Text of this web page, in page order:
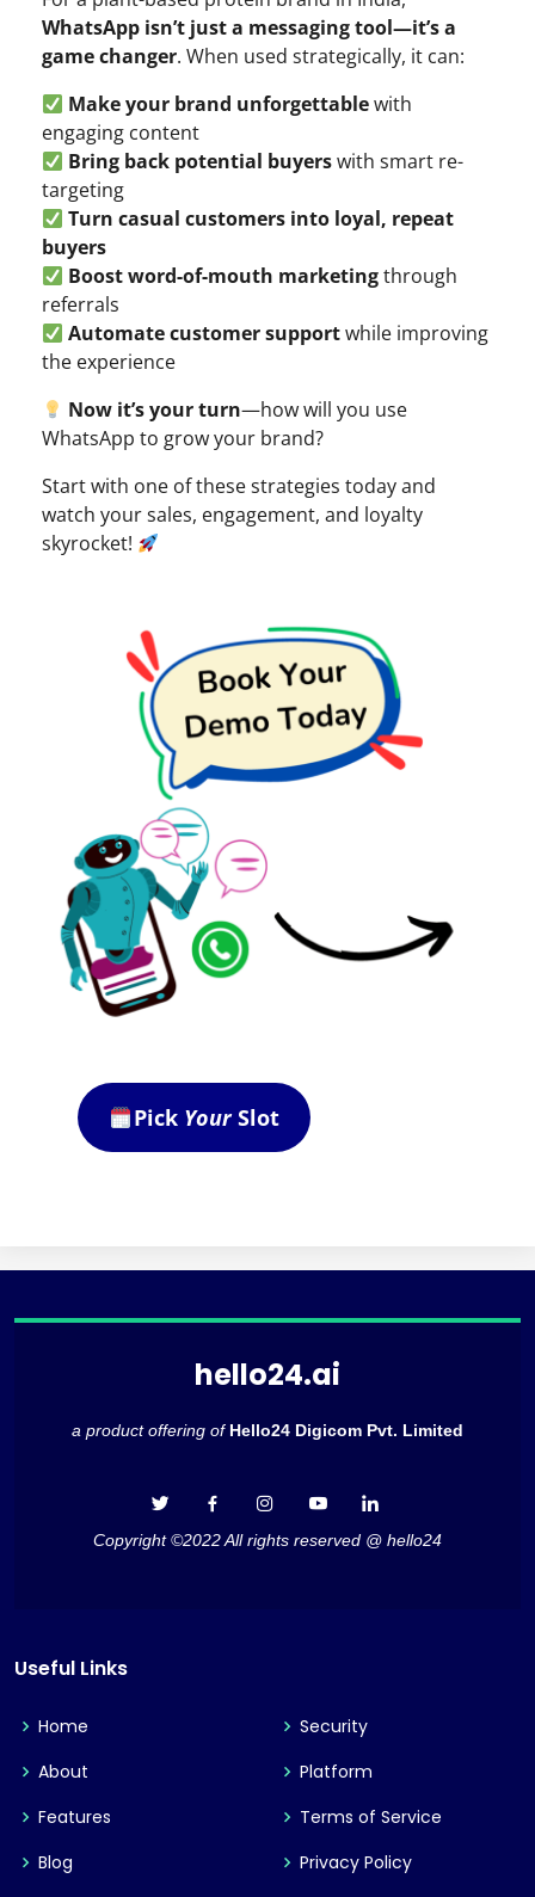
WhatsApp isn’t just a messaging tool—it’s a
game changer. When used strategically, it can:
Make your brand unforgettablewith
engaging content
Bring back potential buyerswith smart re-
targeting
Turn casual customers into loyal, repeat
buyers
Boost word-of-mouth marketingthrough
referrals
Automate customer supportwhile improving
the experience
Now it’s your turn—how will you use
WhatsApp to grow your brand?
Start with one of these strategies today and
watch your sales, engagement, and loyalty
skyrocket!
Pick YourSlot
hello24.ai
a product offering of Hello24 Digicom Pvt. Limited
Copyright ©2022 All rights reserved @ hello24
Useful Links
Home
About
Features
Blog
Security
Platform
Terms of Service
Privacy Policy